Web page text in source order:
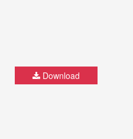
Download